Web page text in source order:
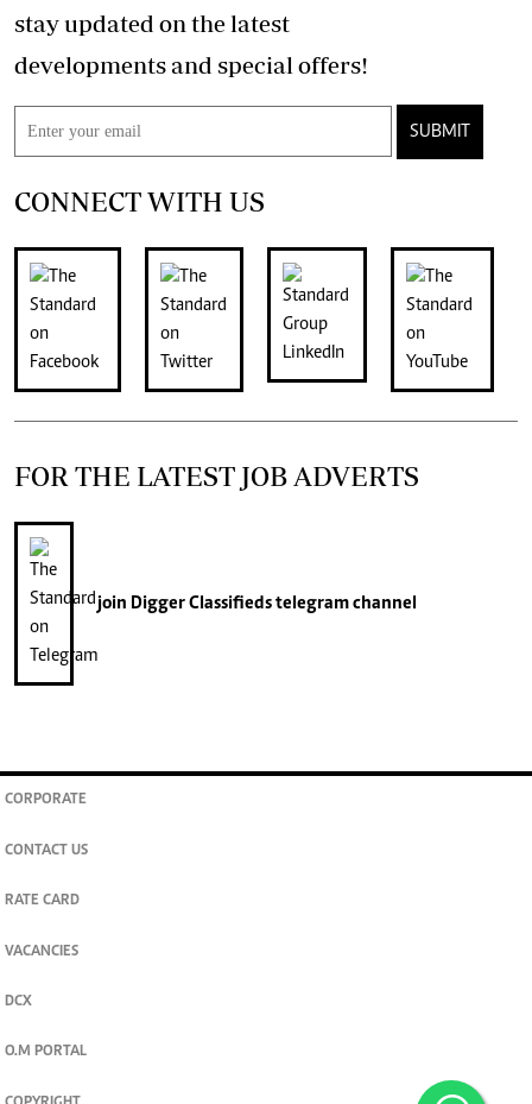
stay updated on the latest
developments and special offers!
SUBMIT
CONNECT WITH US
FOR THE LATEST JOB ADVERTS
join Digger Classifiedstelegram channel
CORPORATE
CONTACT US
RATE CARD
VACANCIES
DCX
O.M PORTAL